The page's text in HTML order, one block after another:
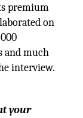
premium
on
and much
interview.
your